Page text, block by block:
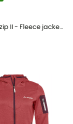
Livigno Halfzip II - Fleece jacket - Women's